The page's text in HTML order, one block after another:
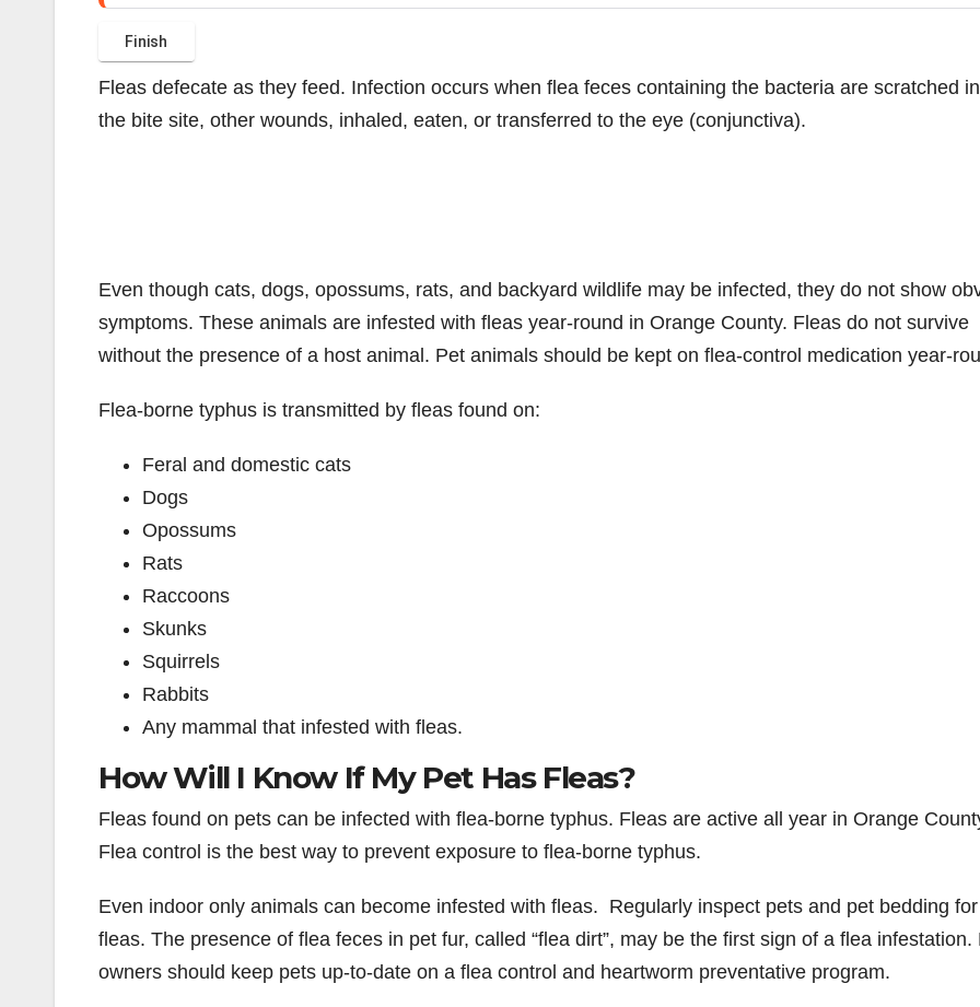
Fleas defecate as they feed. Infection occurs when flea feces containing the bacteria are scratched
the bite site, other wounds, inhaled, eaten, or transferred to the eye (conjunctiva).
Even though cats, dogs, opossums, rats, and backyard wildlife may be infected, they do not show
symptoms. These animals are infested with fleas year-round in Orange County. Fleas do not survive
without the presence of a host animal. Pet animals should be kept on flea-control medication year-
Flea-borne typhus is transmitted by fleas found on:
Feral and domestic cats
Dogs
Opossums
Rats
Raccoons
Skunks
Squirrels
Rabbits
Any mammal that infested with fleas.
How Will I Know If My Pet Has Fleas?
Fleas found on pets can be infected with flea-borne typhus. Fleas are active all year in Orange
Flea control is the best way to prevent exposure to flea-borne typhus.
Even indoor only animals can become infested with fleas. Regularly inspect pets and pet bedding for
fleas. The presence of flea feces in pet fur, called “flea dirt”, may be the first sign of a flea infestation.
owners should keep pets up-to-date on a flea control and heartworm preventative program.